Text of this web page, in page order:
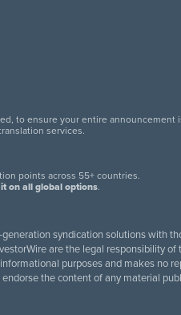
to ensure your entire announcement
services.
points across 55+ countries.
on all global options.
syndication solutions with
are the legal responsibility
purposes and makes no
the content of any material